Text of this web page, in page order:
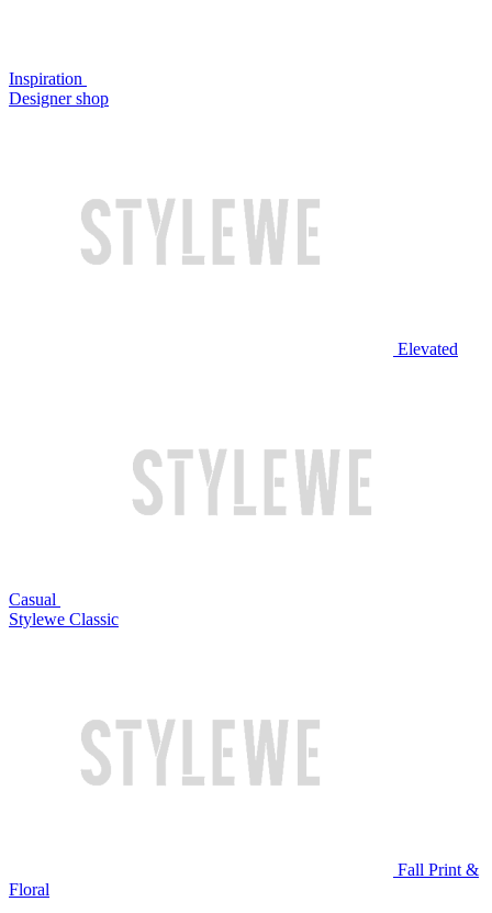
Inspiration
Designer shop
Elevated
Casual
Stylewe Classic
Fall Print &
Floral